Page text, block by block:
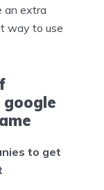
an extra
way to use
to get